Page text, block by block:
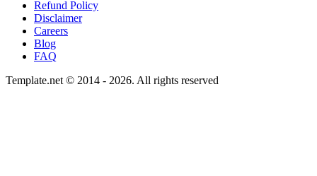
Refund Policy
Disclaimer
Careers
Blog
FAQ
Template.net © 2014 - 2026. All rights reserved